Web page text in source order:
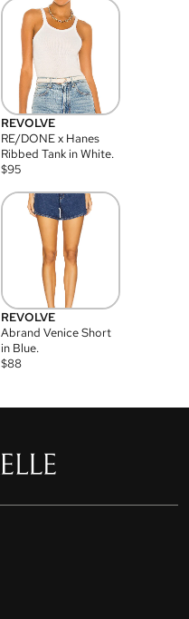
REVOLVE
RE/DONE x Hanes
Ribbed Tank in White.
$95
REVOLVE
Abrand Venice Short
in Blue.
$88